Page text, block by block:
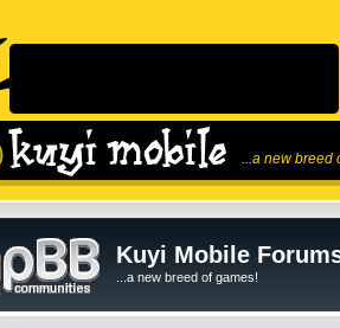
...a new breed
Kuyi Mobile
...a new breed of games!